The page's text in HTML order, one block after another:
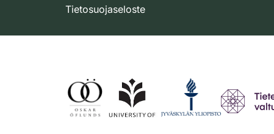
Tietosuojaseloste